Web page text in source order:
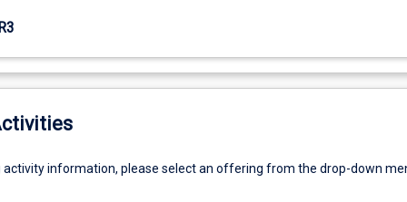
activity information, please select an offering from the drop-down